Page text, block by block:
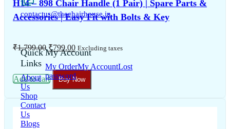
contactus@thechairhouse.in
Quick
Links
About
Us
Shop
Contact
Us
Blogs
My Account
My OrderMy AccountLost
password